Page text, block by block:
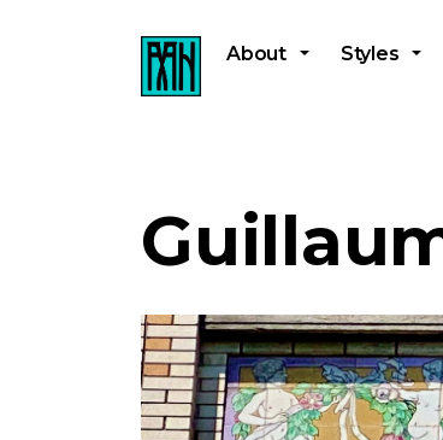
About Styles